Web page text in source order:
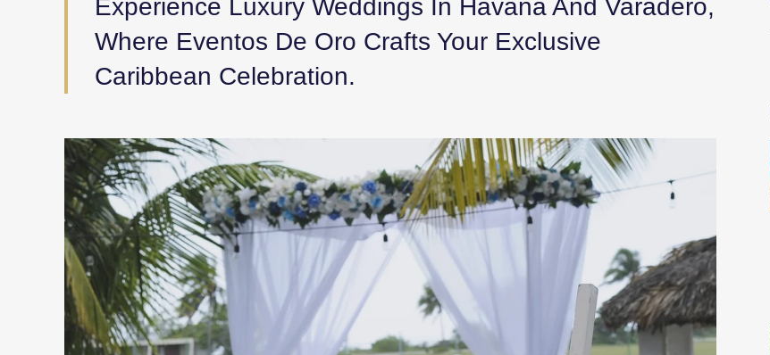
Experience Luxury Weddings In Havana And Varadero,
Where Eventos De Oro Crafts Your Exclusive
Caribbean Celebration.